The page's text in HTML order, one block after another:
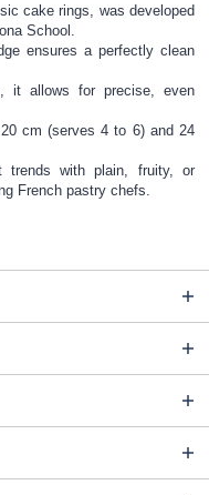
cake rings, was developed
School.
ensures a perfectly clean
it allows for precise, even
cm (serves 4 to 6) and 24
trends with plain, fruity, or
French pastry chefs.